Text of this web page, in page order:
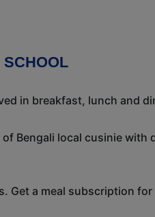
in breakfast, lunch and
Bengali local cusinie
a meal subscription